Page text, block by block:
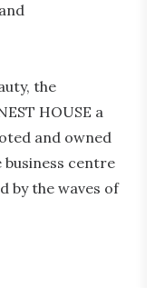
the
HOUSE a
and owned
centre
by the waves of